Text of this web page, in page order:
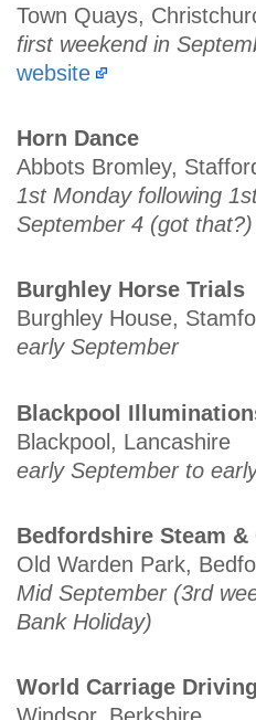
Town Quays,
first weekend in
website
Horn Dance
Abbots Bromley,
1st Monday following
September 4 (got that?)
Burghley Horse Trials
Burghley House,
early September
Blackpool
Blackpool, Lancashire
early September to
Bedfordshire Steam &
Old Warden Park,
Mid September (3rd
Bank Holiday)
World Carriage